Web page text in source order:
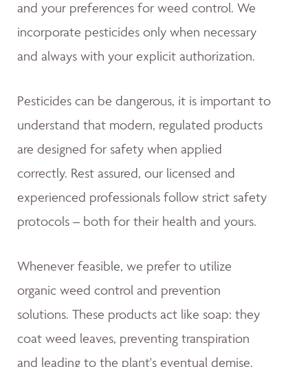
and your preferences for weed control. We
incorporate pesticides only when necessary
and always with your explicit authorization.
Pesticides can be dangerous, it is important to
understand that modern, regulated products
are designed for safety when applied
correctly. Rest assured, our licensed and
experienced professionals follow strict safety
protocols – both for their health and yours.
Whenever feasible, we prefer to utilize
organic weed control and prevention
solutions. These products act like soap: they
coat weed leaves, preventing transpiration
and leading to the plant's eventual demise.